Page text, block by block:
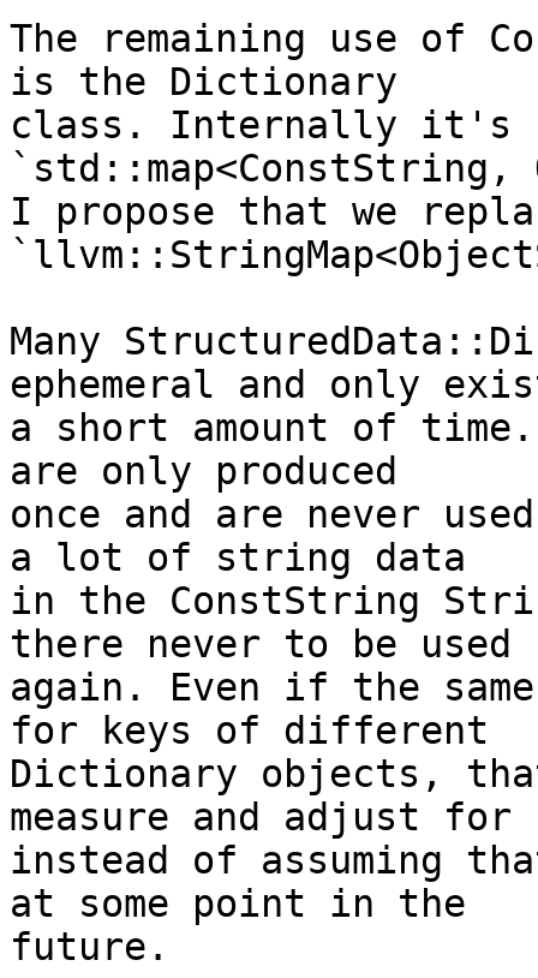
The remaining use of
is the Dictionary
class. Internally it's
`std::map<ConstString,
I propose that we
Many
ephemeral and only
a short amount of
are only produced
once and are never
a lot of string data
in the ConstString
there never to be used
again. Even if the
for keys of different
Dictionary objects,
measure and adjust for
instead of assuming
at some point in the
future.